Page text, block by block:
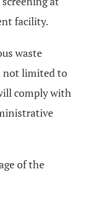
facility.
waste
not limited to
comply with
of the